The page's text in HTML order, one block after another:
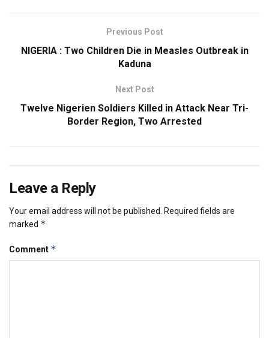
Previous Post
NIGERIA : Two Children Die in Measles Outbreak in
Kaduna
Next Post
Twelve Nigerien Soldiers Killed in Attack Near Tri-
Border Region, Two Arrested
Leave a Reply
Your email address will not be published.
Required fields are
marked *
Comment *